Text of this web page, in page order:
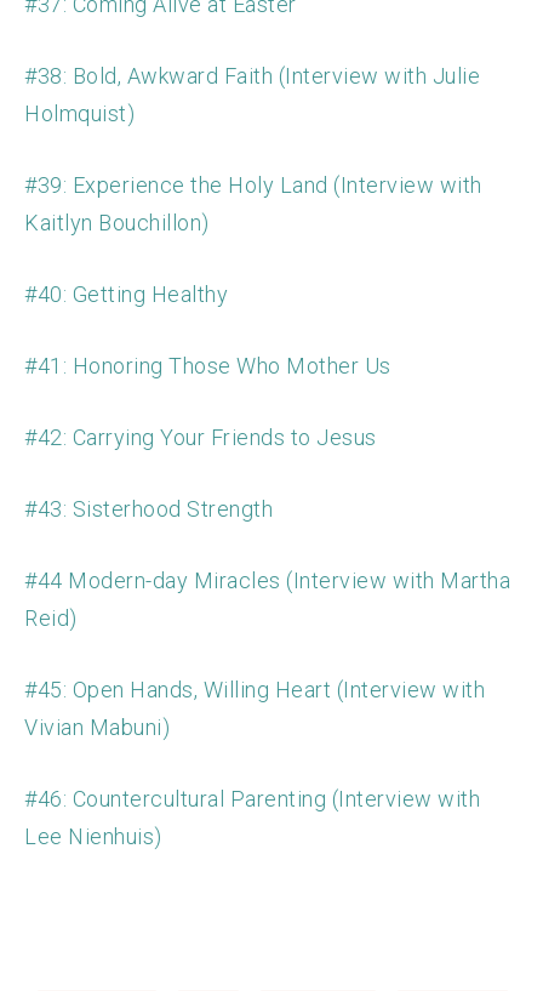
#38: Bold, Awkward Faith (Interview with Julie
Holmquist)
#39: Experience the Holy Land (Interview with
Kaitlyn Bouchillon)
#40: Getting Healthy
#41: Honoring Those Who Mother Us
#42: Carrying Your Friends to Jesus
#43: Sisterhood Strength
#44 Modern-day Miracles (Interview with Martha
Reid)
#45: Open Hands, Willing Heart (Interview with
Vivian Mabuni)
#46: Countercultural Parenting (Interview with
Lee Nienhuis)